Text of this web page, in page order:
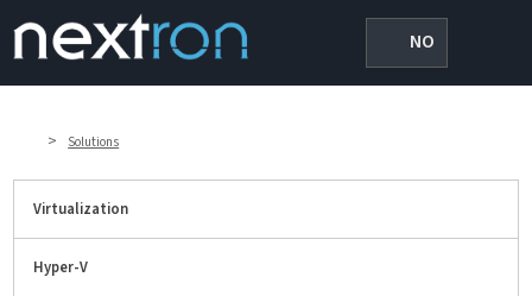
NO
> Solutions
Virtualization
Hyper-V